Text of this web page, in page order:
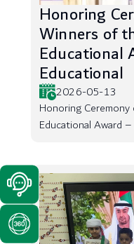
Honoring
Winners of
Educational
Educational
2026-05-13
Honoring
Educational Award